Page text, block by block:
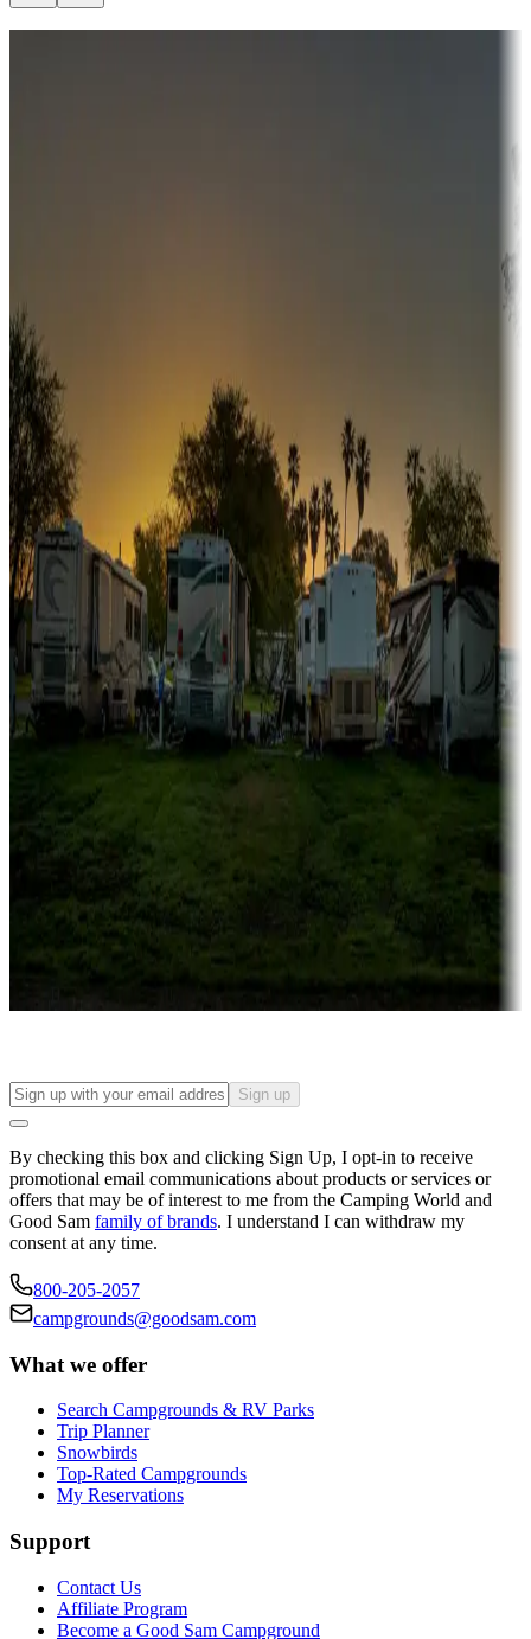
Sunbelt
Boating fun
Campgrounds or locations with or near marinas, lakes, rivers, or
fishing
Family camping
Campgrounds catering to families
Rentals & glamping
Campgrounds with on-site rentals, cabins, lodges, tiny houses and
more
Lots & park models
Campgrounds with lots or park models for sale
Campgrounds or locations with or near casinos
Attractions & entertainment
Things to see and do, golfing and more
Long-term stays
Find your ideal spot to stay awhile — for a season or longer.
Sign up
By checking this box and clicking Sign Up, I opt-in to receive
promotional email communications about products or services or
offers that may be of interest to me from the Camping World and
Good Sam family of brands. I understand I can withdraw my
consent at any time.
800-205-2057
campgrounds@goodsam.com
What we offer
Search Campgrounds & RV Parks
Trip Planner
Snowbirds
Top-Rated Campgrounds
My Reservations
Support
Contact Us
Affiliate Program
Become a Good Sam Campground